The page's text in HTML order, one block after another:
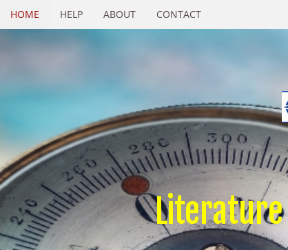
HOME HELP ABOUT CONTACT
Literature